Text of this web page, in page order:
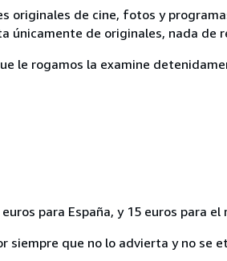
originales de cine, fotos y
únicamente de originales, nada de
le rogamos la examine
para España, y 15 euros para el
siempre que no lo advierta y no se